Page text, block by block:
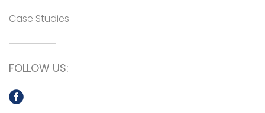
Case Studies
FOLLOW US: